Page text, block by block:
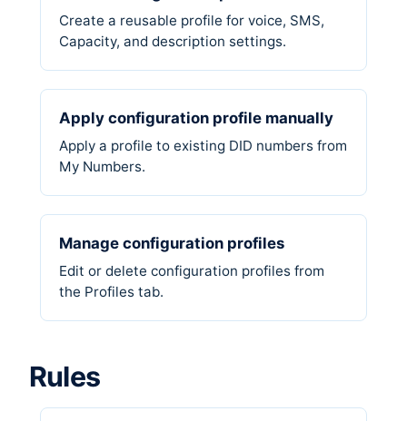
Create a reusable profile for voice, SMS,
Capacity, and description settings.
Apply configuration profile manually
Apply a profile to existing DID numbers from
My Numbers.
Manage configuration profiles
Edit or delete configuration profiles from
the Profiles tab.
Rules